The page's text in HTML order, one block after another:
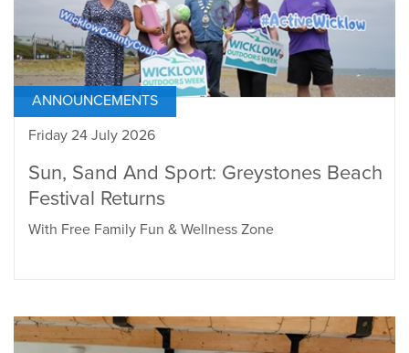
ANNOUNCEMENTS
Friday 24 July 2026
Sun, Sand And Sport: Greystones Beach
Festival Returns
With Free Family Fun & Wellness Zone